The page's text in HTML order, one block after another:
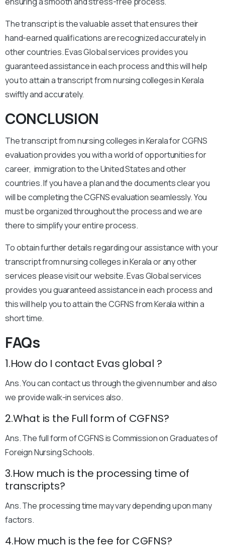
The transcript is the valuable asset that ensures their
hand-earned qualifications are recognized accurately in
other countries. Evas Global services provides you
guaranteed assistance in each process and this will help
you to attain a transcript from nursing colleges in Kerala
swiftly and accurately.
CONCLUSION
The transcript from nursing colleges in Kerala for CGFNS
evaluation provides you with a world of opportunities for
career, immigration to the United States and other
countries. If you have a plan and the documents clear you
will be completing the CGFNS evaluation seamlessly. You
must be organized throughout the process and we are
there to simplify your entire process.
To obtain further details regarding our assistance with your
transcript from nursing colleges in Kerala or any other
services please visit our website. Evas Global services
provides you guaranteed assistance in each process and
this will help you to attain the CGFNS from Kerala within a
short time.
FAQs
1.How do I contact Evas global ?
Ans. You can contact us through the given number and also
we provide walk-in services also.
2.What is the Full form of CGFNS?
Ans. The full form of CGFNS is Commission on Graduates of
Foreign Nursing Schools.
3.How much is the processing time of
transcripts?
Ans. The processing time may vary depending upon many
factors.
4.How much is the fee for CGFNS?